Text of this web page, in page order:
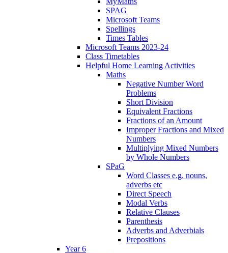
SPAG
Microsoft Teams
Spellings
Times Tables
Microsoft Teams 2023-24
Class Timetables
Helpful Home Learning Activities
Maths
Negative Number Word
Problems
Short Division
Equivalent Fractions
Fractions of an Amount
Improper Fractions and Mixed
Numbers
Multiplying Mixed Numbers
by Whole Numbers
SPaG
Word Classes e.g. nouns,
adverbs etc
Direct Speech
Modal Verbs
Relative Clauses
Parenthesis
Adverbs and Adverbials
Prepositions
Year 6